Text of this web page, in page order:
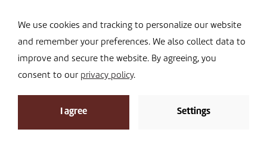
I DONATE
News
News» ZAK: crash test in Niger»
We use cookies and tracking to personalize our website
and remember your preferences. We also collect data to
improve and secure the website. By agreeing, you
consent to our privacy policy.
I agree Settings